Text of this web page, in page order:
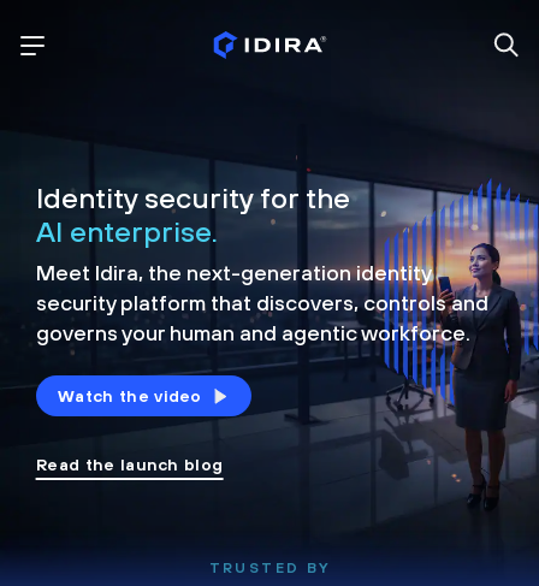
Identity security for the
AI enterprise.
Meet Idira, the next-generation identity
security platform that discovers, controls and
governs your human and agentic workforce.
Watch the video
Read the launch blog
TRUSTED BY